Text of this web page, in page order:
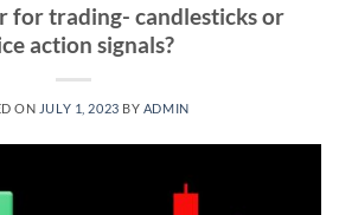
for trading- candlesticks or
action signals?
ON JULY 1, 2023 BY ADMIN